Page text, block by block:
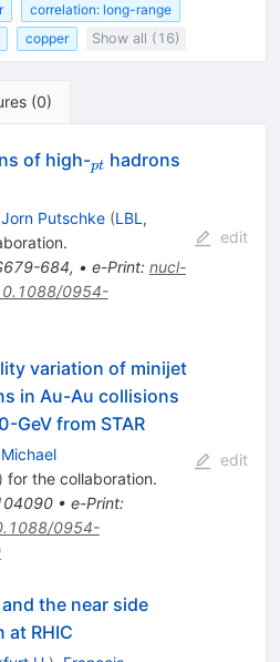
correlation: long-range
copper Show all (16)
(0)
of high-_{pt}
pt hadrons
Jorn Putschke (LBL,
.
684, • e-Print: nucl-
0954-
edit
variation of minijet
in Au-Au collisions
GeV from STAR
Michael
) for the collaboration.
• e-Print:
0954-
edit
the near side
at RHIC